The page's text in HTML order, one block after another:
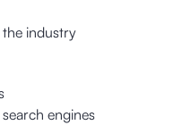
industry
engines